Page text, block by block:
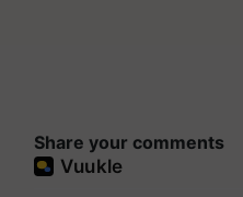
Share your comments